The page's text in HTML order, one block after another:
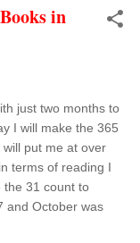
in
just two months to
I will make the 365
put me at over
terms of reading I
the 31 count to
and October was